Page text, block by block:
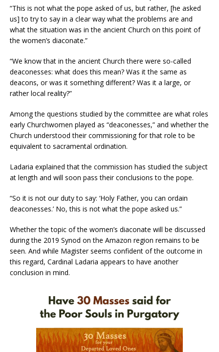
“This is not what the pope asked of us, but rather, [he asked
us] to try to say in a clear way what the problems are and
what the situation was in the ancient Church on this point of
the women’s diaconate.”
“We know that in the ancient Church there were so-called
deaconesses: what does this mean? Was it the same as
deacons, or was it something different? Was it a large, or
rather local reality?”
Among the questions studied by the committee are what roles
early Churchwomen played as “deaconesses,” and whether the
Church understood their commissioning for that role to be
equivalent to sacramental ordination.
Ladaria explained that the commission has studied the subject
at length and will soon pass their conclusions to the pope.
“So it is not our duty to say: ‘Holy Father, you can ordain
deaconesses.’ No, this is not what the pope asked us.”
Whether the topic of the women’s diaconate will be discussed
during the 2019 Synod on the Amazon region remains to be
seen. And while Magister seems confident of the outcome in
this regard, Cardinal Ladaria appears to have another
conclusion in mind.